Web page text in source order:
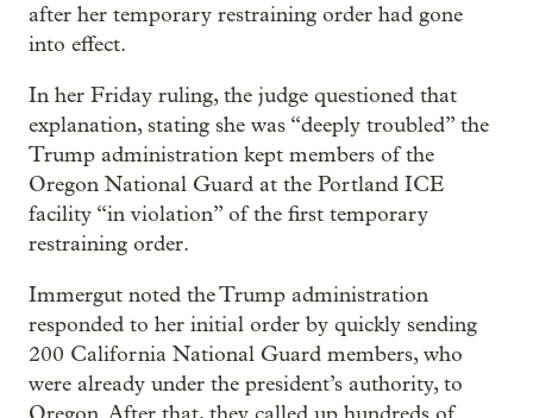
after her temporary restraining order had gone
into effect.
In her Friday ruling, the judge questioned that
explanation, stating she was “deeply troubled” the
Trump administration kept members of the
Oregon National Guard at the Portland ICE
facility “in violation” of the first temporary
restraining order.
Immergut noted the Trump administration
responded to her initial order by quickly sending
200 California National Guard members, who
were already under the president’s authority, to